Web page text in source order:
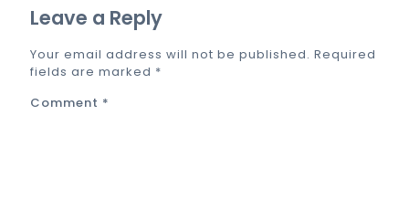
Leave a Reply
Your email address will not be published. Required
fields are marked *
Comment *